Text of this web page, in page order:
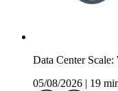
Data Center
05/08/2026
19